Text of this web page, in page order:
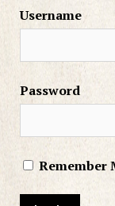
Username
Password
Remember